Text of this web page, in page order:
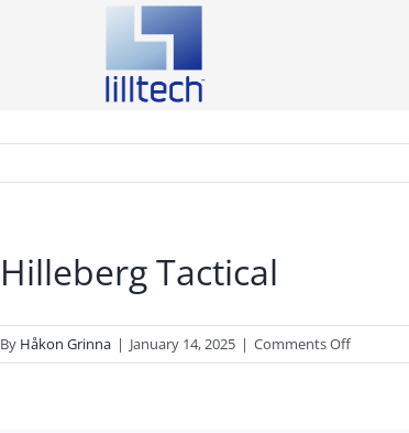
Hilleberg Tactical
By Håkon Grinna | January 14, 2025 | Comments Offon
Hilleberg